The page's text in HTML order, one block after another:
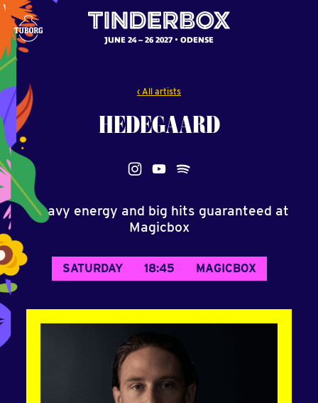
JUNE 24 – 26 2027 ODENSE
‹ All artists
HEDEGAARD
Heavy energy and big hits guaranteed at
Magicbox
SATURDAY 18:45 MAGICBOX